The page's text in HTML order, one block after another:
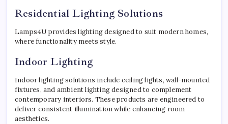
Residential Lighting Solutions
Lamps4U provides lighting designed to suit modern homes,
where functionality meets style.
Indoor Lighting
Indoor lighting solutions include ceiling lights, wall-mounted
fixtures, and ambient lighting designed to complement
contemporary interiors. These products are engineered to
deliver consistent illumination while enhancing room
aesthetics.